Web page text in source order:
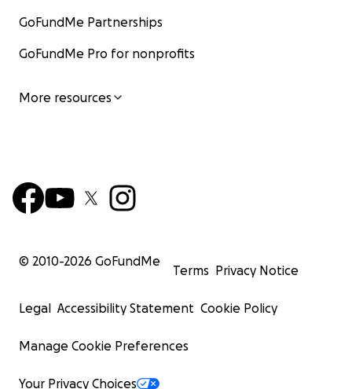
GoFundMe Partnerships
GoFundMe Pro for nonprofits
More resources
© 2010-2026 GoFundMe
Terms Privacy Notice
Legal Accessibility Statement Cookie Policy
Manage Cookie Preferences
Your Privacy Choices